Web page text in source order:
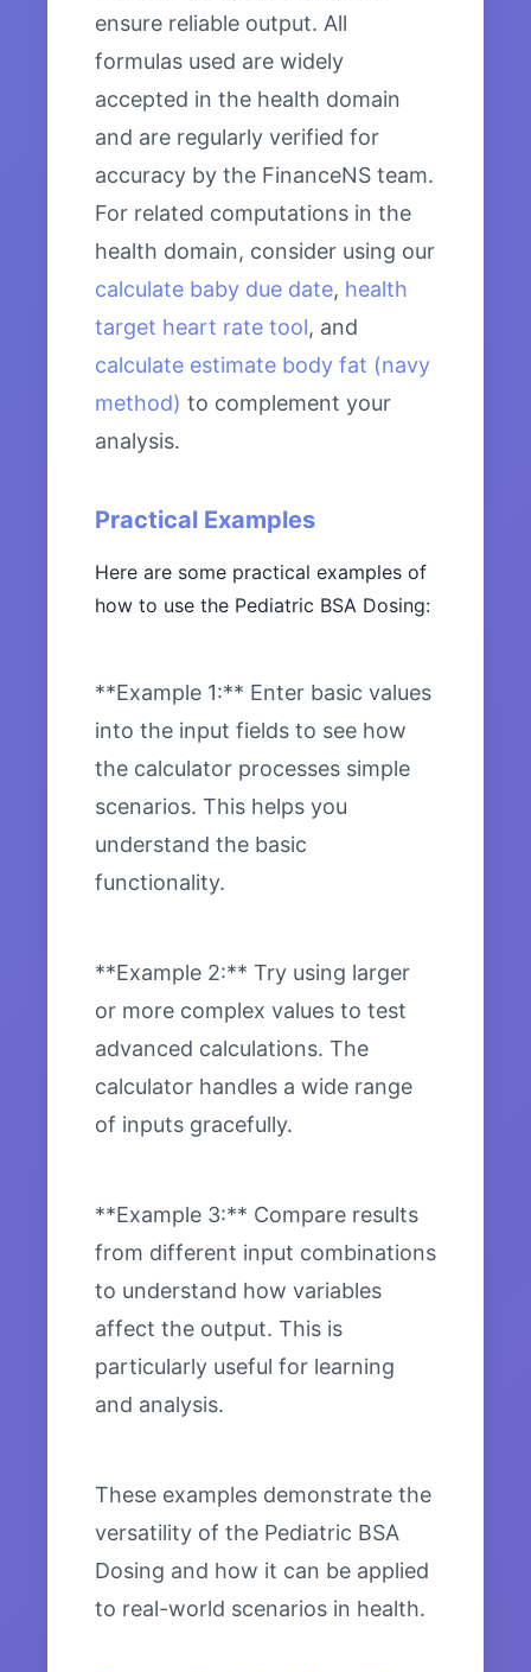
ensure reliable output. All
formulas used are widely
accepted in the health domain
and are regularly verified for
accuracy by the FinanceNS team.
For related computations in the
health domain, consider using our
calculate baby due date, health
target heart rate tool, and
calculate estimate body fat (navy
method) to complement your
analysis.
Practical Examples
Here are some practical examples of
how to use the Pediatric BSA Dosing:
**Example 1:** Enter basic values
into the input fields to see how
the calculator processes simple
scenarios. This helps you
understand the basic
functionality.
**Example 2:** Try using larger
or more complex values to test
advanced calculations. The
calculator handles a wide range
of inputs gracefully.
**Example 3:** Compare results
from different input combinations
to understand how variables
affect the output. This is
particularly useful for learning
and analysis.
These examples demonstrate the
versatility of the Pediatric BSA
Dosing and how it can be applied
to real-world scenarios in health.